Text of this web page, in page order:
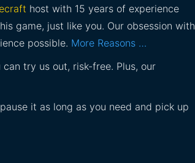
host with 15 years of experience
game, just like you. Our obsession with
possible. More Reasons …
can try us out, risk-free. Plus, our
it as long as you need and pick up